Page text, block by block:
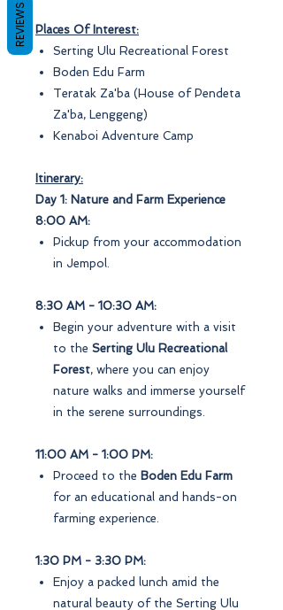
Places Of Interest:
Serting Ulu Recreational Forest
Boden Edu Farm
Teratak Za'ba (House of Pendeta
Za'ba, Lenggeng)
Kenaboi Adventure Camp
Itinerary:
Day 1: Nature and Farm Experience
8:00 AM:
Pickup from your accommodation
in Jempol.
8:30 AM - 10:30 AM:
Begin your adventure with a visit
to the Serting Ulu Recreational
Forest, where you can enjoy
nature walks and immerse yourself
in the serene surroundings.
11:00 AM - 1:00 PM:
Proceed to the Boden Edu Farm
for an educational and hands-on
farming experience.
1:30 PM - 3:30 PM:
Enjoy a packed lunch amid the
natural beauty of the Serting Ulu
REVIEWS